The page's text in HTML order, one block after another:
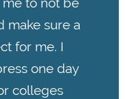
make sure a
for me. I
one day
colleges